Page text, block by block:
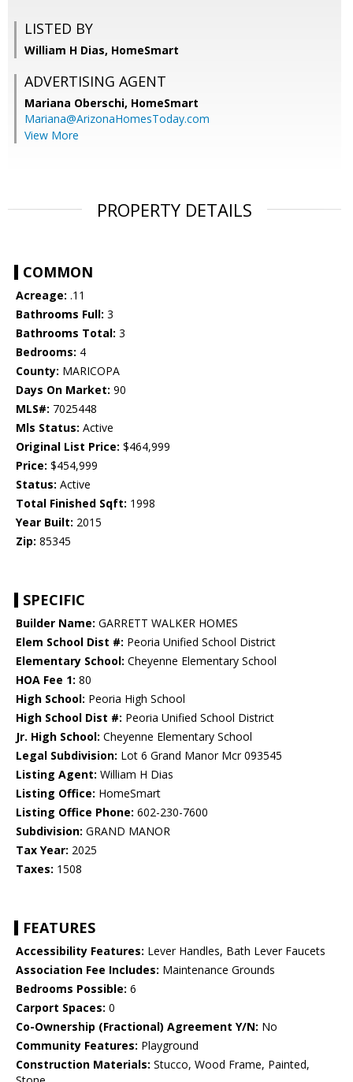
LISTED BY
William H Dias, HomeSmart
ADVERTISING AGENT
Mariana Oberschi, HomeSmart
Mariana@ArizonaHomesToday.com
View More
PROPERTY DETAILS
COMMON
Acreage: .11
Bathrooms Full: 3
Bathrooms Total: 3
Bedrooms: 4
County: MARICOPA
Days On Market: 90
MLS#: 7025448
Mls Status: Active
Original List Price: $464,999
Price: $454,999
Status: Active
Total Finished Sqft: 1998
Year Built: 2015
Zip: 85345
SPECIFIC
Builder Name: GARRETT WALKER HOMES
Elem School Dist #: Peoria Unified School District
Elementary School: Cheyenne Elementary School
HOA Fee 1: 80
High School: Peoria High School
High School Dist #: Peoria Unified School District
Jr. High School: Cheyenne Elementary School
Legal Subdivision: Lot 6 Grand Manor Mcr 093545
Listing Agent: William H Dias
Listing Office: HomeSmart
Listing Office Phone: 602-230-7600
Subdivision: GRAND MANOR
Tax Year: 2025
Taxes: 1508
FEATURES
Accessibility Features: Lever Handles, Bath Lever Faucets
Association Fee Includes: Maintenance Grounds
Bedrooms Possible: 6
Carport Spaces: 0
Co-Ownership (Fractional) Agreement Y/N: No
Community Features: Playground
Construction Materials: Stucco, Wood Frame, Painted,